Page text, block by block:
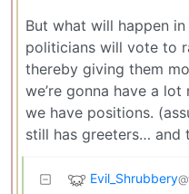
But what will happen
politicians will vote to
thereby giving them
we’re gonna have a
we have positions.
still has greeters… and
Evil_Shrubbery